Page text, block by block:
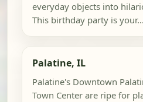
everyday objects into
This birthday party is your...
Palatine, IL
Palatine's Downtown
Town Center are ripe for